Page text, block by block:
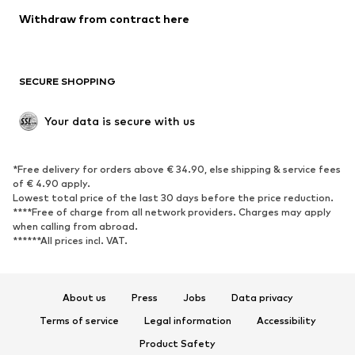
Blazers
Jumpsuits & playsuits
Upcycling
SHOES
Sneakers
Ankle boots
High heels
Boots
Sandals
Low shoes
Sports shoes
Withdraw from contract here
SECURE SHOPPING
Your data is secure with us
*Free delivery for orders above € 34.90, else shipping & service fees
of € 4.90 apply.
Lowest total price of the last 30 days before the price reduction.
****Free of charge from all network providers. Charges may apply
when calling from abroad.
******All prices incl. VAT.
About us Press Jobs
Data privacy
Terms of service
Legal information
Accessibility
Product Safety